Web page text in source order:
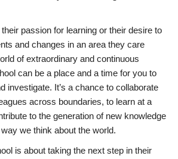
their passion for learning or their desire to
and changes in an area they care
of extraordinary and continuous
can be a place and a time for you to
investigate. It’s a chance to collaborate
across boundaries, to learn at a
to the generation of new knowledge
we think about the world.
is about taking the next step in their